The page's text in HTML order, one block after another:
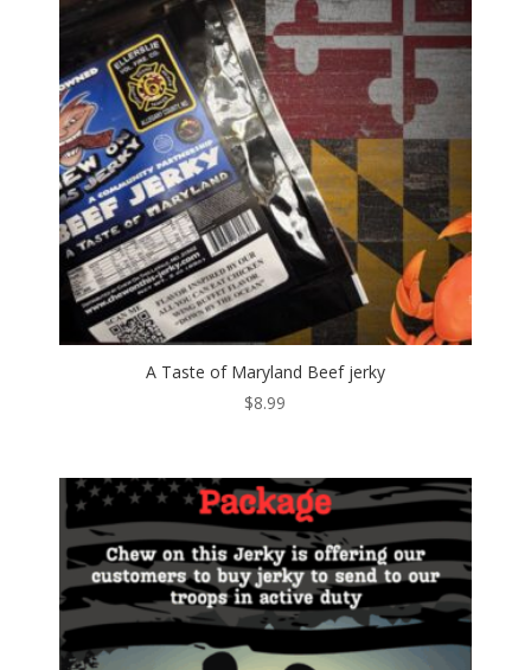
A Taste of Maryland Beef jerky
$8.99